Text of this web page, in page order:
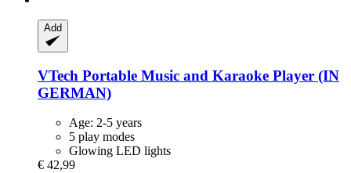
Add
VTech Portable Music and Karaoke Player (IN
GERMAN)
Age: 2-5 years
5 play modes
Glowing LED lights
€ 42,99